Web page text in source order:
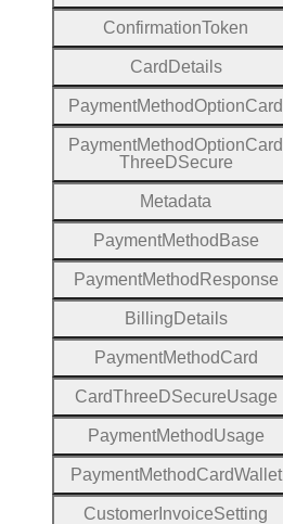
ConfirmationToken
Card Details
PaymentMethodOptionCard
PaymentMethodOptionCard
Three DSecure
Metadata
PaymentMethod Base
PaymentMethod Response
Billing Details
PaymentMethodCard
CardThree DSecureUsage
PaymentMethodUsage
PaymentMethodCardWallet
Customer InvoiceSetting